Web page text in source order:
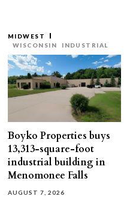
MIDWEST
WISCONSIN
INDUSTRIAL
Boyko Properties buys
13,313-square-foot
industrial building in
Menomonee Falls
AUGUST 7, 2026